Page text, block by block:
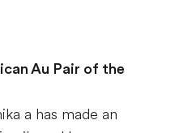
Au Pair of the
a has made an